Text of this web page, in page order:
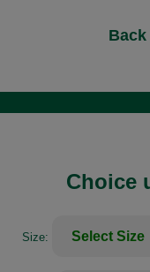
Choice
Size: